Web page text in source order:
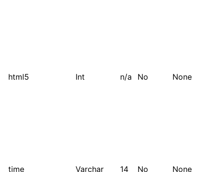
html5 Int n/a No None
time Varchar 14 No None